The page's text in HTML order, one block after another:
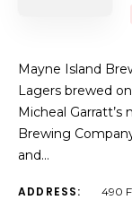
Mayne Island
Lagers brewed
Micheal
Brewing
and…
ADDRESS: 490